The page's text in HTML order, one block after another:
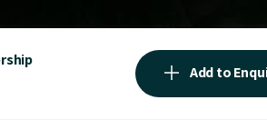
Add to